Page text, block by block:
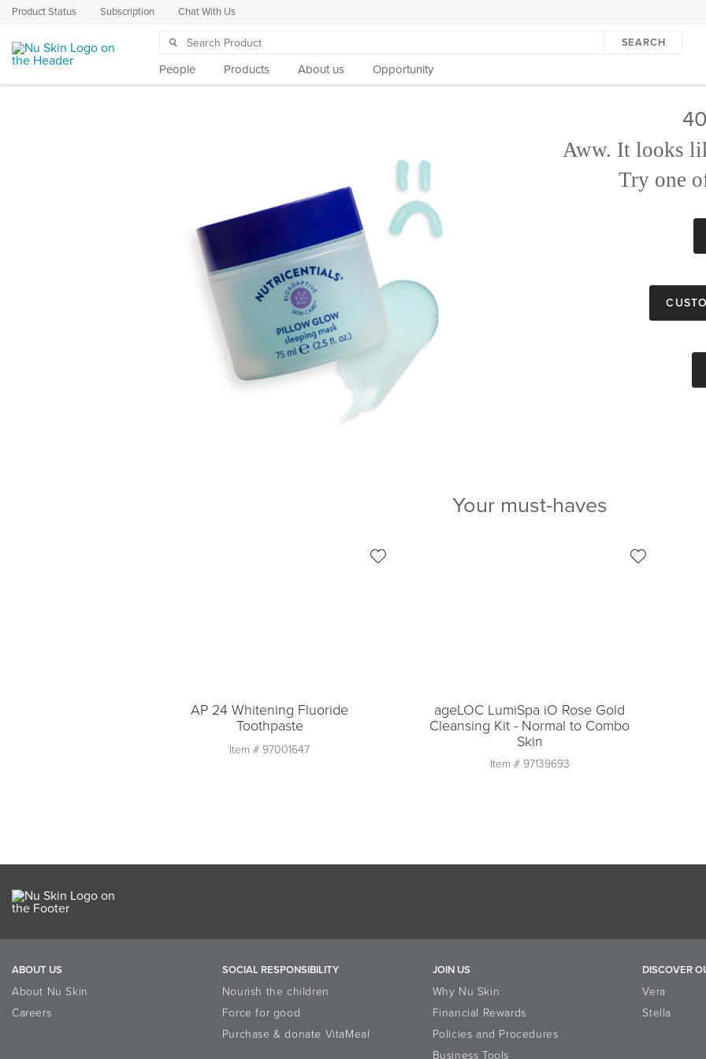
Product Status Subscription Chat With Us
SEARCH
People Products About us Opportunity
Aww. It looks
Try one
Your must-haves
AP 24 Whitening Fluoride
Toothpaste
Item # 97001647
Add to Cart
ageLOC LumiSpa iO Rose Gold
Cleansing Kit - Normal to Combo
Skin
Item # 97139693
Add to Cart
ABOUT US
About Nu Skin
Careers
SOCIAL RESPONSIBILITY
Nourish the children
Force for good
Purchase & donate VitaMeal
JOIN US
Why Nu Skin
Financial Rewards
Policies and Procedures
Business Tools
DISCOVER
Vera
Stella